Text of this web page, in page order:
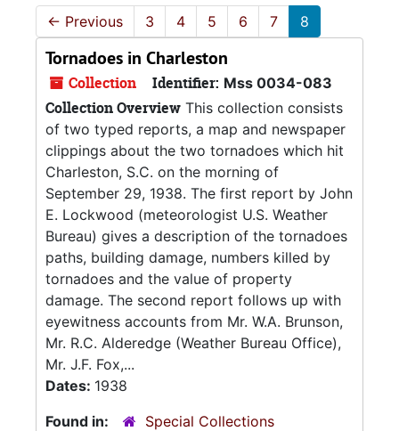
← Previous 3 4 5 6 7 8
Tornadoes in Charleston
Collection Identifier: Mss 0034-083
Collection Overview This collection consists
of two typed reports, a map and newspaper
clippings about the two tornadoes which hit
Charleston, S.C. on the morning of
September 29, 1938. The first report by John
E. Lockwood (meteorologist U.S. Weather
Bureau) gives a description of the tornadoes
paths, building damage, numbers killed by
tornadoes and the value of property
damage. The second report follows up with
eyewitness accounts from Mr. W.A. Brunson,
Mr. R.C. Alderedge (Weather Bureau Office),
Mr. J.F. Fox,...
Dates: 1938
Found in:
Special Collections